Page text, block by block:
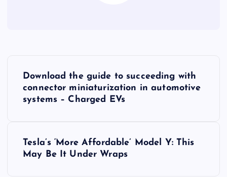
Download the guide to succeeding with
connector miniaturization in automotive
systems – Charged EVs
Tesla’s ‘More Affordable’ Model Y: This
May Be It Under Wraps